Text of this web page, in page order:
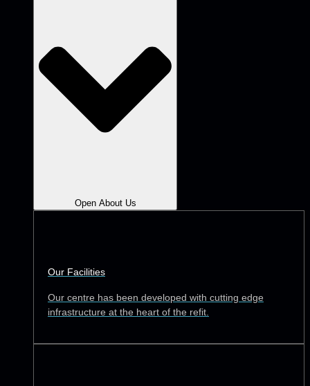
Open About Us
Our Facilities
Our centre has been developed with cutting edge
infrastructure at the heart of the refit.